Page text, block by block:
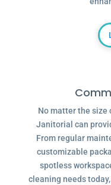
No matter the size
Janitorial can
From regular
customizable
spotless
cleaning needs